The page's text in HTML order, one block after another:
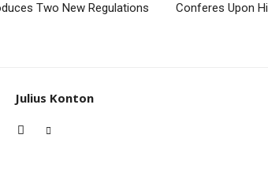
Two New Regulations
Conferes Upon
Julius Konton